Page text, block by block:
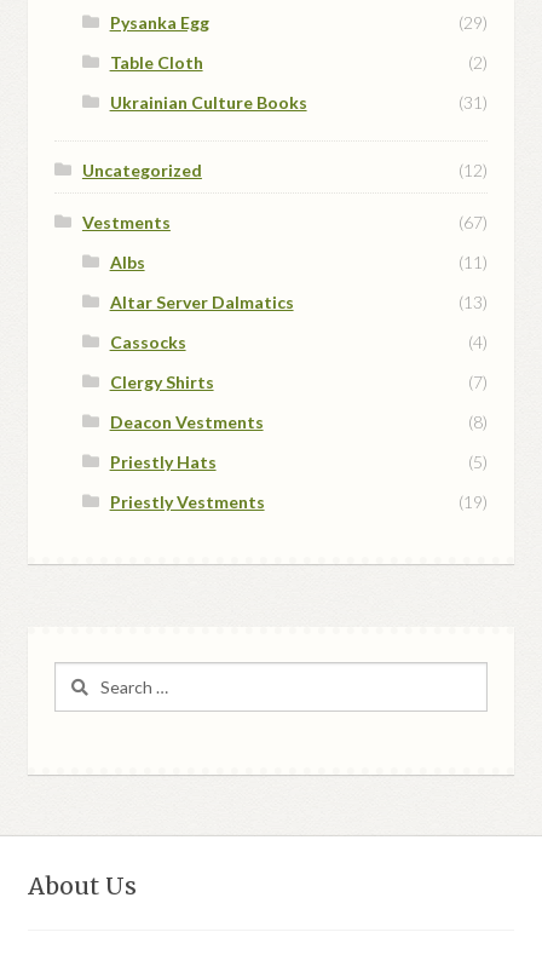
Pysanka Egg
(29)
Table Cloth
(2)
Ukrainian Culture Books
(31)
Uncategorized (12)
Vestments
(67)
Albs
(11)
Altar Server Dalmatics
(13)
Cassocks
(4)
Clergy Shirts
(7)
Deacon Vestments
(8)
Priestly Hats
(5)
Priestly Vestments
(19)
About Us